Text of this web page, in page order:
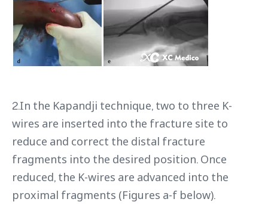
2.In the Kapandji technique, two to three K-
wires are inserted into the fracture site to
reduce and correct the distal fracture
fragments into the desired position. Once
reduced, the K-wires are advanced into the
proximal fragments (Figures a-f below).